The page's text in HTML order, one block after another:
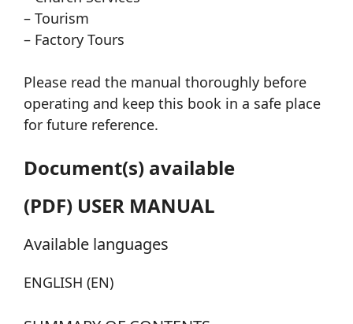
– Tourism
– Factory Tours
Please read the manual thoroughly before
operating and keep this book in a safe place
for future reference.
Document(s) available
(PDF) USER MANUAL
Available languages
ENGLISH (EN)